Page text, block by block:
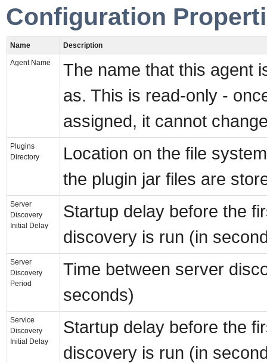
Configuration
Name Description
Agent Name
The name that this agent
as. This is read-only -
assigned, it cannot
Plugins
Directory
Location on the file
the plugin jar files are
Server
Discovery
Initial Delay
Startup delay before the
discovery is run (in
Server
Discovery
Period
Time between server
seconds)
Service
Discovery
Initial Delay
Startup delay before the
discovery is run (in